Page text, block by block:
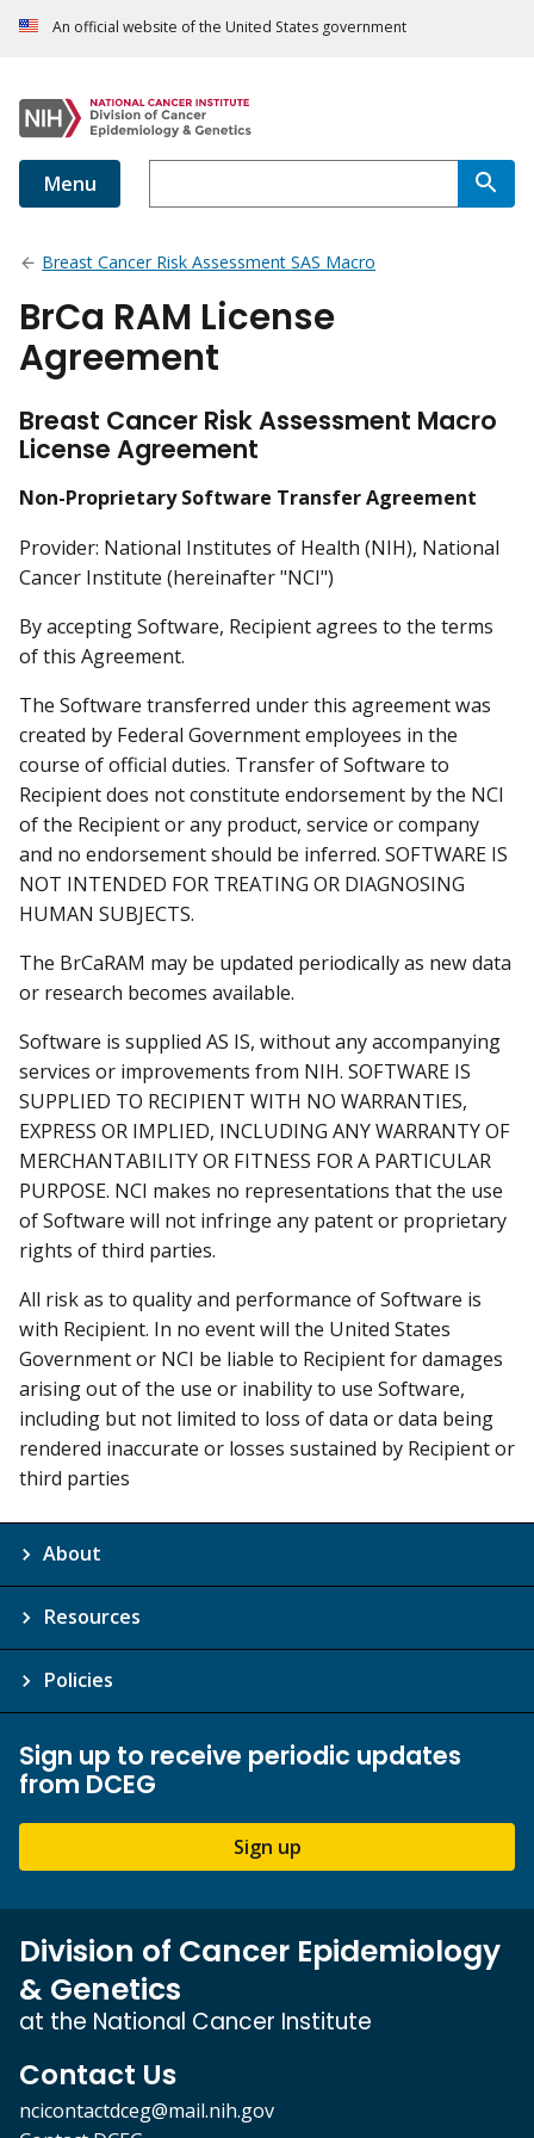
An official website of the United States government
Menu
Breast Cancer Risk Assessment SAS Macro
BrCa RAM License
Agreement
Breast Cancer Risk Assessment Macro
License Agreement
Non-Proprietary Software Transfer Agreement
Provider: National Institutes of Health (NIH), National
Cancer Institute (hereinafter "NCI")
By accepting Software, Recipient agrees to the terms
of this Agreement.
The Software transferred under this agreement was
created by Federal Government employees in the
course of official duties. Transfer of Software to
Recipient does not constitute endorsement by the NCI
of the Recipient or any product, service or company
and no endorsement should be inferred. SOFTWARE IS
NOT INTENDED FOR TREATING OR DIAGNOSING
HUMAN SUBJECTS.
The BrCaRAM may be updated periodically as new data
or research becomes available.
Software is supplied AS IS, without any accompanying
services or improvements from NIH. SOFTWARE IS
SUPPLIED TO RECIPIENT WITH NO WARRANTIES,
EXPRESS OR IMPLIED, INCLUDING ANY WARRANTY OF
MERCHANTABILITY OR FITNESS FOR A PARTICULAR
PURPOSE. NCI makes no representations that the use
of Software will not infringe any patent or proprietary
rights of third parties.
All risk as to quality and performance of Software is
with Recipient. In no event will the United States
Government or NCI be liable to Recipient for damages
arising out of the use or inability to use Software,
including but not limited to loss of data or data being
rendered inaccurate or losses sustained by Recipient or
third parties
About
Resources
Policies
Sign up to receive periodic updates
from DCEG
Sign up
Division of Cancer Epidemiology
& Genetics
at the National Cancer Institute
Contact Us
ncicontactdceg@mail.nih.gov